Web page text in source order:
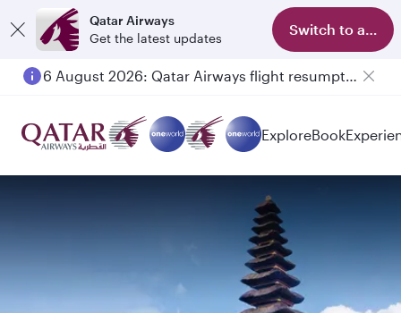
Qatar Airways
Get the latest updates
Switch to app
6 August 2026: Qatar Airways flight resumption to Bahrain (BAH), Erbil (EBL), and Kuwait (KWI)
ExploreBook